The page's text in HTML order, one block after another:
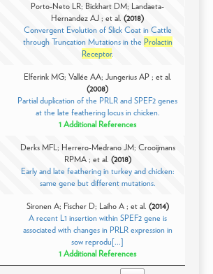
Porto-Neto LR; Bickhart DM; Landaeta-
Hernandez AJ ; et al. (2018)
Convergent Evolution of Slick Coat in Cattle
through Truncation Mutations in the Prolactin
Receptor.
Elferink MG; Vallée AA; Jungerius AP ; et al.
(2008)
Partial duplication of the PRLR and SPEF2 genes
at the late feathering locus in chicken.
1 Additional References
Derks MFL; Herrero-Medrano JM; Crooijmans
RPMA ; et al. (2018)
Early and late feathering in turkey and chicken:
same gene but different mutations.
Sironen A; Fischer D; Laiho A ; et al. (2014)
A recent L1 insertion within SPEF2 gene is
associated with changes in PRLR expression in
sow reprodu[...]
1 Additional References